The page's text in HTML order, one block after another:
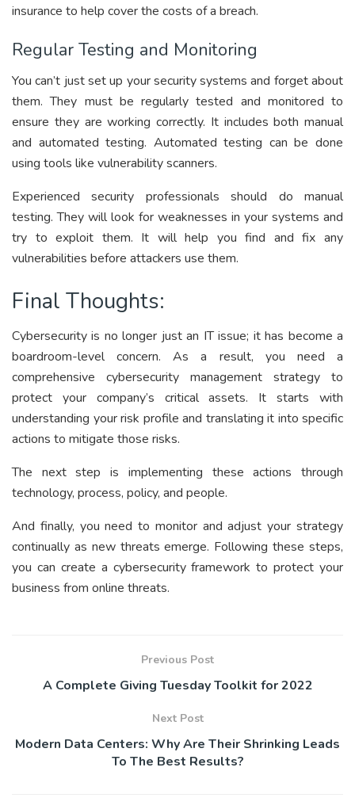
insurance to help cover the costs of a breach.
Regular Testing and Monitoring
You can’t just set up your security systems and forget about
them. They must be regularly tested and monitored to
ensure they are working correctly. It includes both manual
and automated testing. Automated testing can be done
using tools like vulnerability scanners.
Experienced security professionals should do manual
testing. They will look for weaknesses in your systems and
try to exploit them. It will help you find and fix any
vulnerabilities before attackers use them.
Final Thoughts:
Cybersecurity is no longer just an IT issue; it has become a
boardroom-level concern. As a result, you need a
comprehensive cybersecurity management strategy to
protect your company’s critical assets. It starts with
understanding your risk profile and translating it into specific
actions to mitigate those risks.
The next step is implementing these actions through
technology, process, policy, and people.
And finally, you need to monitor and adjust your strategy
continually as new threats emerge. Following these steps,
you can create a cybersecurity framework to protect your
business from online threats.
Previous Post
A Complete Giving Tuesday Toolkit for 2022
Next Post
Modern Data Centers: Why Are Their Shrinking Leads
To The Best Results?